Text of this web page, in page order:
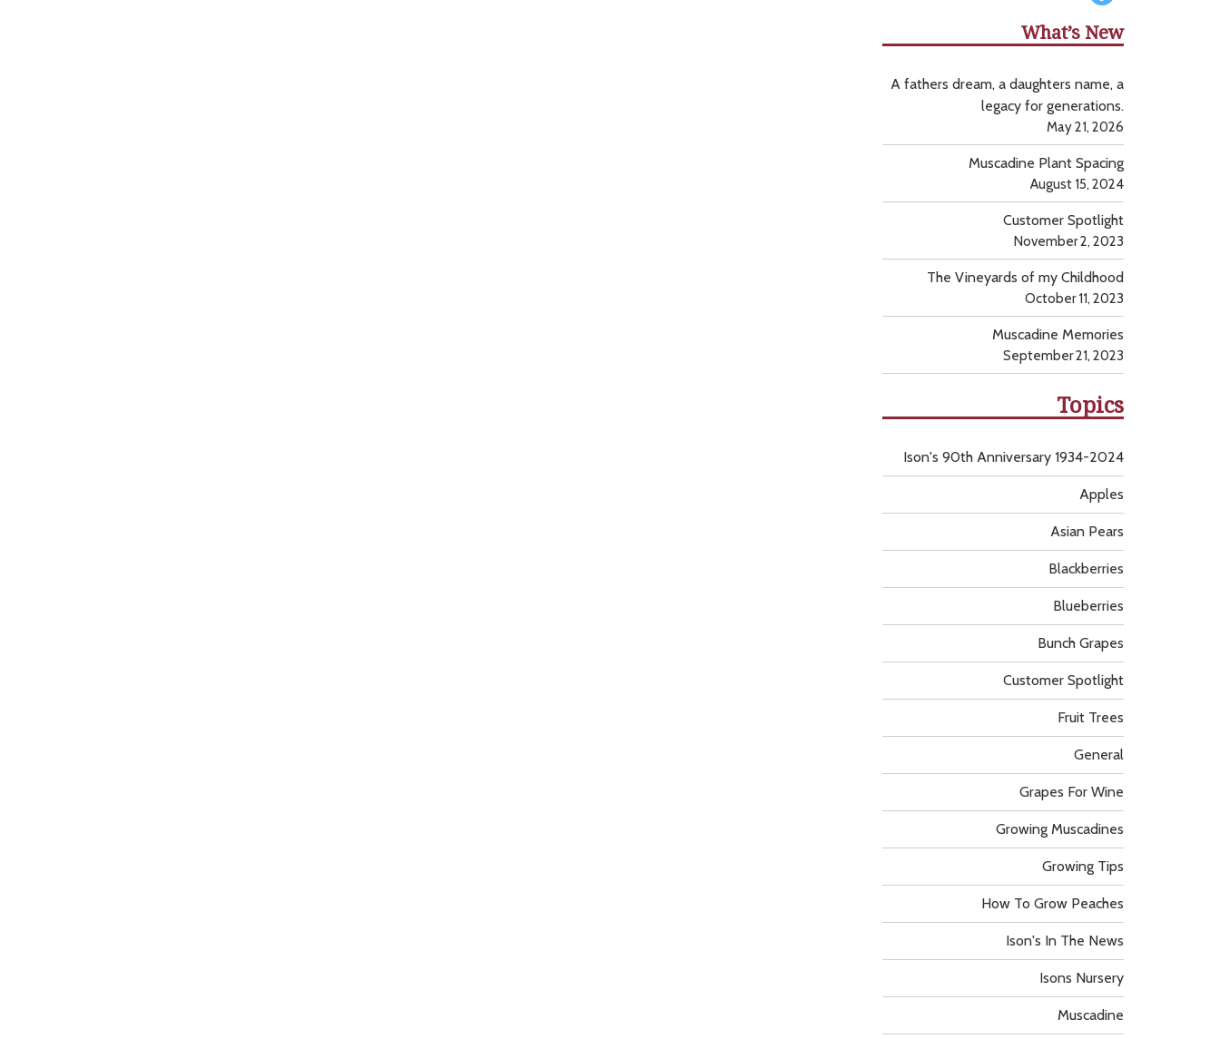
What’s New
A fathers dream, a daughters name, a
legacy for generations.
May 21, 2026
Muscadine Plant Spacing
August 15, 2024
Customer Spotlight
November 2, 2023
The Vineyards of my Childhood
October 11, 2023
Muscadine Memories
September 21, 2023
Topics
Apples
Asian Pears
Blackberries
Blueberries
Bunch Grapes
Customer Spotlight
Fruit Trees
General
Grapes For Wine
Growing Muscadines
Growing Tips
How To Grow Peaches
Ison's 90th Anniversary 1934-2024
Ison's In The News
Isons Nursery
Muscadine